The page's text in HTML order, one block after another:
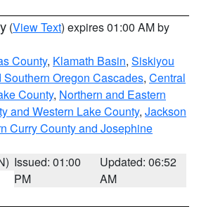
(View Text) expires 01:00 AM by
County, Klamath Basin, Siskiyou
Southern Oregon Cascades, Central
County, Northern and Eastern
and Western Lake County, Jackson
Curry County and Josephine
Issued: 01:00
PM
Updated: 06:52
AM